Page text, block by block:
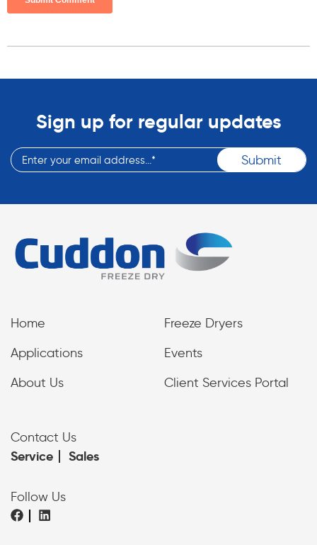
Sign up for regular updates
Home
Freeze Dryers
Applications
Events
About Us
Client Services Portal
Contact Us
Service Sales
Follow Us